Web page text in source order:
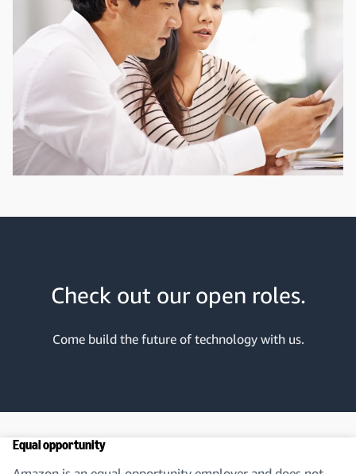
Check out our open roles.
Come build the future of technology with us.
Equal opportunity